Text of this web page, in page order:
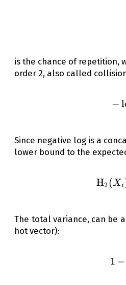
is the chance of repetition,
order 2, also called
−
Since negative log is a
lower bound to the
H2(Xi
The total variance, can be
hot vector):
1 −